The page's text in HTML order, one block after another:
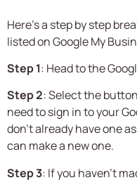
Here’s a step by step
listed on Google My
Step 1: Head to the
Step 2: Select the
need to sign in to your
don’t already have one
can make a new one.
Step 3: If you haven’t